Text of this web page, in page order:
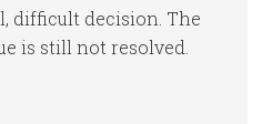
difficult decision. The
is still not resolved.